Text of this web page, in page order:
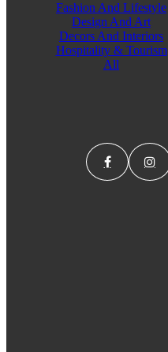
Fashion And Lifestyle
Design And Art
Decors And Interiors
Hospitality & Tourism
All